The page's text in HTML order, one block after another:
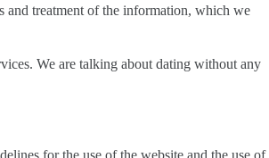
and treatment of the information, which we
We are talking about dating without any
for the use of the website and the use of